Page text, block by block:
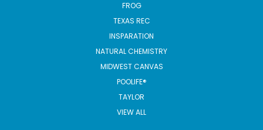
FROG
TEXAS REC
INSPARATION
NATURAL CHEMISTRY
MIDWEST CANVAS
POOLIFE®
TAYLOR
VIEW ALL